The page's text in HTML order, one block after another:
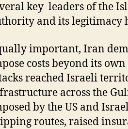
key leaders of the
and its legitimacy
important, Iran
costs beyond its
reached Israeli
across the
by the US and
routes, raised